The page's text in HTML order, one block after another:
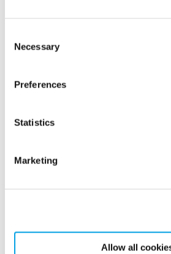
Selection
Necessary
Preferences
Statistics
Marketing
Allow all
Tomorrow is World Environment